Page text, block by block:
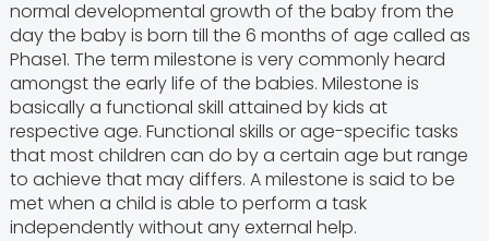
normal developmental growth of the baby from the
day the baby is born till the 6 months of age called as
Phase1. The term milestone is very commonly heard
amongst the early life of the babies. Milestone is
basically a functional skill attained by kids at
respective age. Functional skills or age-specific tasks
that most children can do by a certain age but range
to achieve that may differs. A milestone is said to be
met when a child is able to perform a task
independently without any external help.